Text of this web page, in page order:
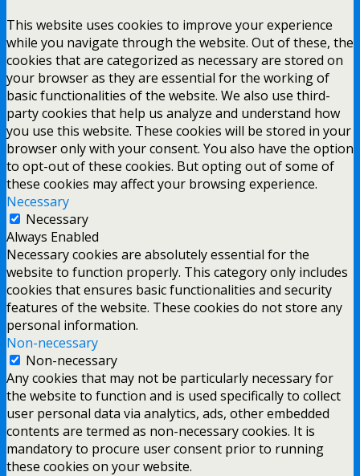
This website uses cookies to improve your experience
while you navigate through the website. Out of these, the
cookies that are categorized as necessary are stored on
your browser as they are essential for the working of
basic functionalities of the website. We also use third-
party cookies that help us analyze and understand how
you use this website. These cookies will be stored in your
browser only with your consent. You also have the option
to opt-out of these cookies. But opting out of some of
these cookies may affect your browsing experience.
Necessary
Necessary
Always Enabled
Necessary cookies are absolutely essential for the
website to function properly. This category only includes
cookies that ensures basic functionalities and security
features of the website. These cookies do not store any
personal information.
Non-necessary
Non-necessary
Any cookies that may not be particularly necessary for
the website to function and is used specifically to collect
user personal data via analytics, ads, other embedded
contents are termed as non-necessary cookies. It is
mandatory to procure user consent prior to running
these cookies on your website.